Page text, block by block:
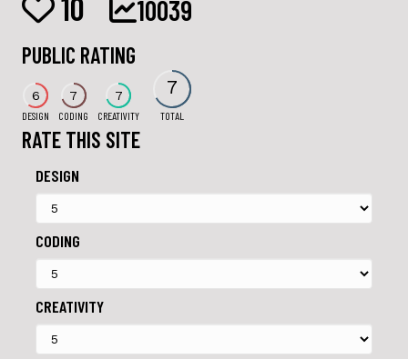
10039
PUBLIC RATING
6
DESIGN
7
CODING
7
CREATIVITY
7
TOTAL
RATE THIS SITE
DESIGN
CODING
CREATIVITY